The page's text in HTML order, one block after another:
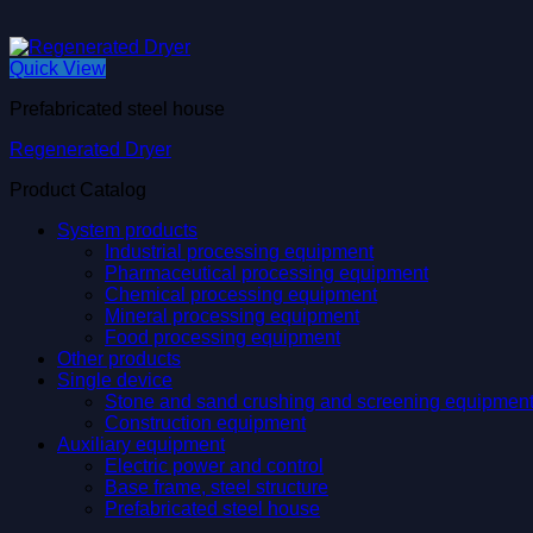
Quick View
Prefabricated steel house
Regenerated Dryer
Product Catalog
System products
Industrial processing equipment
Pharmaceutical processing equipment
Chemical processing equipment
Mineral processing equipment
Food processing equipment
Other products
Single device
Stone and sand crushing and screening equipment
Construction equipment
Auxiliary equipment
Electric power and control
Base frame, steel structure
Prefabricated steel house